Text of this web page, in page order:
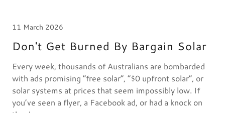
11 March 2026
Don't Get Burned By Bargain Solar
Every week, thousands of Australians are bombarded
with ads promising “free solar”, “$0 upfront solar”, or
solar systems at prices that seem impossibly low. If
you’ve seen a flyer, a Facebook ad, or had a knock on